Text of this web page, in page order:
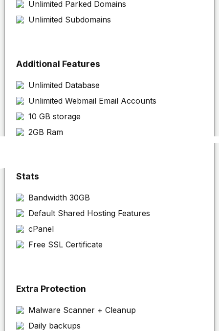
Unlimited Parked Domains
Unlimited Subdomains
Additional Features
Unlimited Database
Unlimited Webmail Email Accounts
10 GB storage
2GB Ram
Stats
Bandwidth 30GB
Default Shared Hosting Features
cPanel
Free SSL Certificate
Extra Protection
Malware Scanner + Cleanup
Daily backups